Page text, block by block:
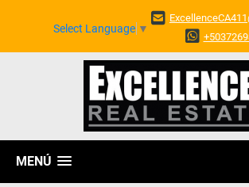
Select Language ▼
MENÚ